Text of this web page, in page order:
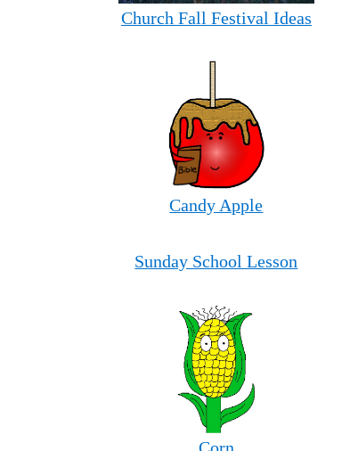
Church Fall Festival Ideas
Candy Apple
Sunday School Lesson